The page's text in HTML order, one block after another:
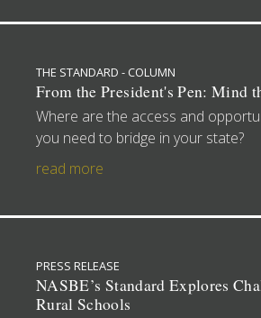
THE STANDARD - COLUMN
From the President's Pen: Mind
Where are the access and
you need to bridge in your state?
read more
PRESS RELEASE
NASBE’s Standard Explores
Rural Schools